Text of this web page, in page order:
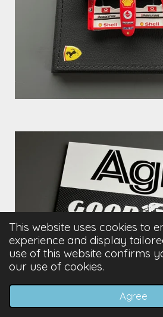
This website uses cookies to
experience and display
use of this website confirms
our use of cookies.
Agree
Email